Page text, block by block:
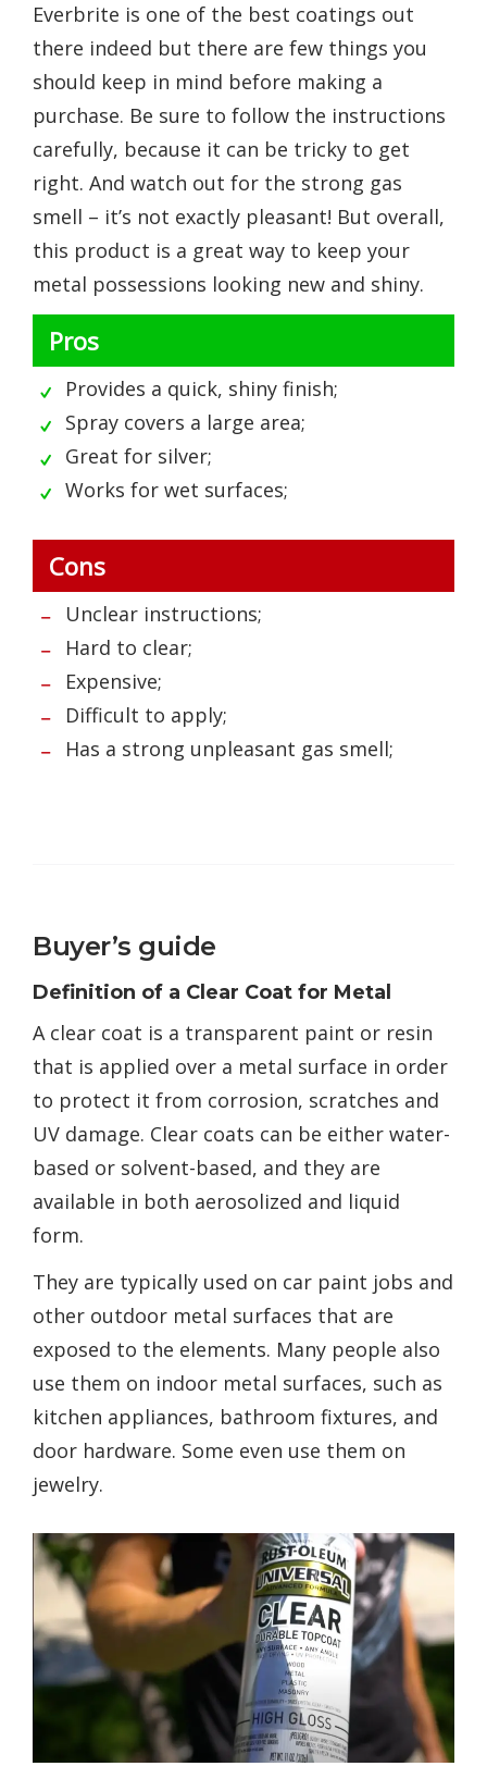
Everbrite is one of the best coatings out
there indeed but there are few things you
should keep in mind before making a
purchase. Be sure to follow the instructions
carefully, because it can be tricky to get
right. And watch out for the strong gas
smell – it’s not exactly pleasant! But overall,
this product is a great way to keep your
metal possessions looking new and shiny.
Pros
Provides a quick, shiny finish;
Spray covers a large area;
Great for silver;
Works for wet surfaces;
Cons
Unclear instructions;
Hard to clear;
Expensive;
Difficult to apply;
Has a strong unpleasant gas smell;
Buyer’s guide
Definition of a Clear Coat for Metal
A clear coat is a transparent paint or resin
that is applied over a metal surface in order
to protect it from corrosion, scratches and
UV damage. Clear coats can be either water-
based or solvent-based, and they are
available in both aerosolized and liquid
form.
They are typically used on car paint jobs and
other outdoor metal surfaces that are
exposed to the elements. Many people also
use them on indoor metal surfaces, such as
kitchen appliances, bathroom fixtures, and
door hardware. Some even use them on
jewelry.